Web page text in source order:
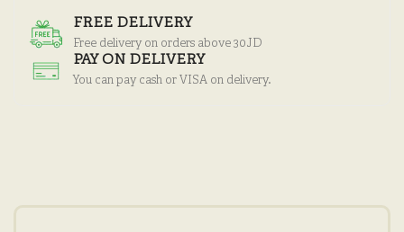
FREE DELIVERY
Free delivery on orders above 30JD
PAY ON DELIVERY
You can pay cash or VISA on delivery.